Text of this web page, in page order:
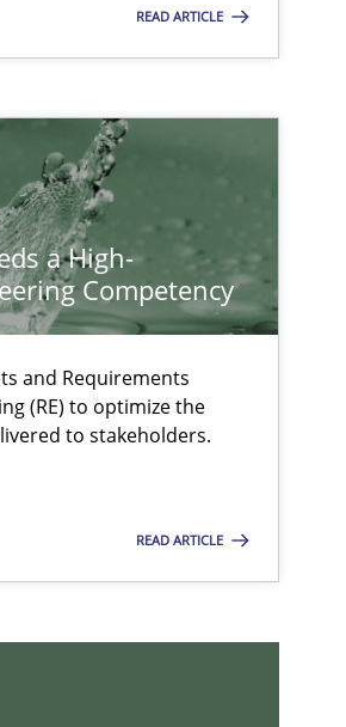
READ ARTICLE
a High-
Competency
and Requirements
(RE) to optimize the
to stakeholders.
READ ARTICLE